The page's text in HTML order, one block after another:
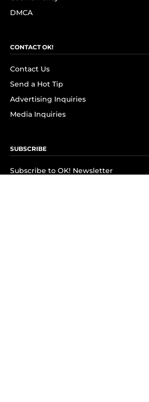
DMCA
CONTACT OK!
Contact Us
Send a Hot Tip
Advertising Inquiries
Media Inquiries
SUBSCRIBE
Subscribe to OK! Newsletter